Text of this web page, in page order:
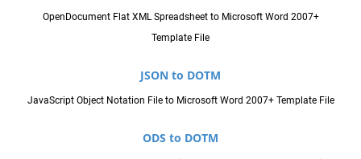
OpenDocument Flat XML Spreadsheet to Microsoft Word 2007+
Template File
JSON to DOTM
JavaScript Object Notation File to Microsoft Word 2007+ Template File
ODS to DOTM